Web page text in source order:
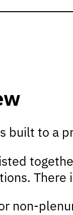
built to a
non-